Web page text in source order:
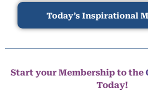
Today’s Inspirational
Start your Membership to the
Today!